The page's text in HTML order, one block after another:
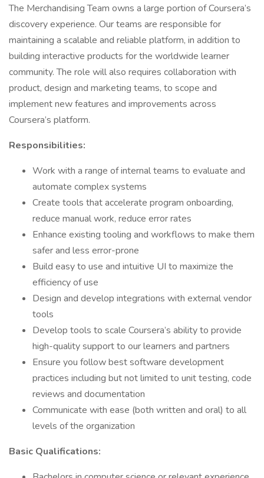
The Merchandising Team owns a large portion of Coursera’s
discovery experience. Our teams are responsible for
maintaining a scalable and reliable platform, in addition to
building interactive products for the worldwide learner
community. The role will also requires collaboration with
product, design and marketing teams, to scope and
implement new features and improvements across
Coursera’s platform.
Responsibilities:
Work with a range of internal teams to evaluate and
automate complex systems
Create tools that accelerate program onboarding,
reduce manual work, reduce error rates
Enhance existing tooling and workflows to make them
safer and less error-prone
Build easy to use and intuitive UI to maximize the
efficiency of use
Design and develop integrations with external vendor
tools
Develop tools to scale Coursera’s ability to provide
high-quality support to our learners and partners
Ensure you follow best software development
practices including but not limited to unit testing, code
reviews and documentation
Communicate with ease (both written and oral) to all
levels of the organization
Basic Qualifications: